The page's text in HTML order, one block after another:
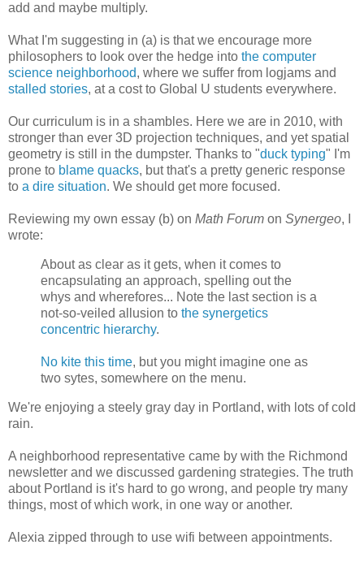
add and maybe multiply.
What I'm suggesting in (a) is that we encourage more
philosophers to look over the hedge into the computer
science neighborhood, where we suffer from logjams and
stalled stories, at a cost to Global U students everywhere.
Our curriculum is in a shambles. Here we are in 2010, with
stronger than ever 3D projection techniques, and yet spatial
geometry is still in the dumpster. Thanks to "duck typing" I'm
prone to blame quacks, but that's a pretty generic response
to a dire situation. We should get more focused.
Reviewing my own essay (b) on Math Forum on Synergeo, I
wrote:
About as clear as it gets, when it comes to
encapsulating an approach, spelling out the
whys and wherefores... Note the last section is a
not-so-veiled allusion to the synergetics
concentric hierarchy.
No kite this time, but you might imagine one as
two sytes, somewhere on the menu.
We're enjoying a steely gray day in Portland, with lots of cold
rain.
A neighborhood representative came by with the Richmond
newsletter and we discussed gardening strategies. The truth
about Portland is it's hard to go wrong, and people try many
things, most of which work, in one way or another.
Alexia zipped through to use wifi between appointments.